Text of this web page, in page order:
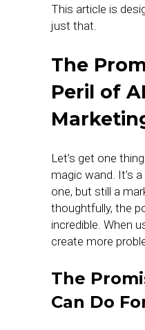
This article is
just that.
The
Peril of
Let’s get one
magic wand. It’s
one, but still a
thoughtfully, the
incredible. When
create more
The
Can Do